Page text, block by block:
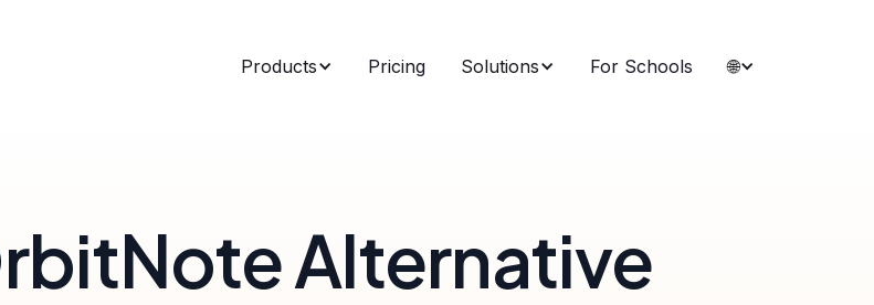
Products Pricing Solutions For Schools 🌐
Alternative